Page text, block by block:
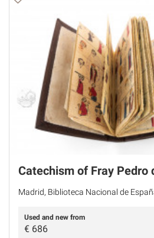
Catechism of Fray Pedro
Madrid, Biblioteca Nacional de
Used and new from
€ 686